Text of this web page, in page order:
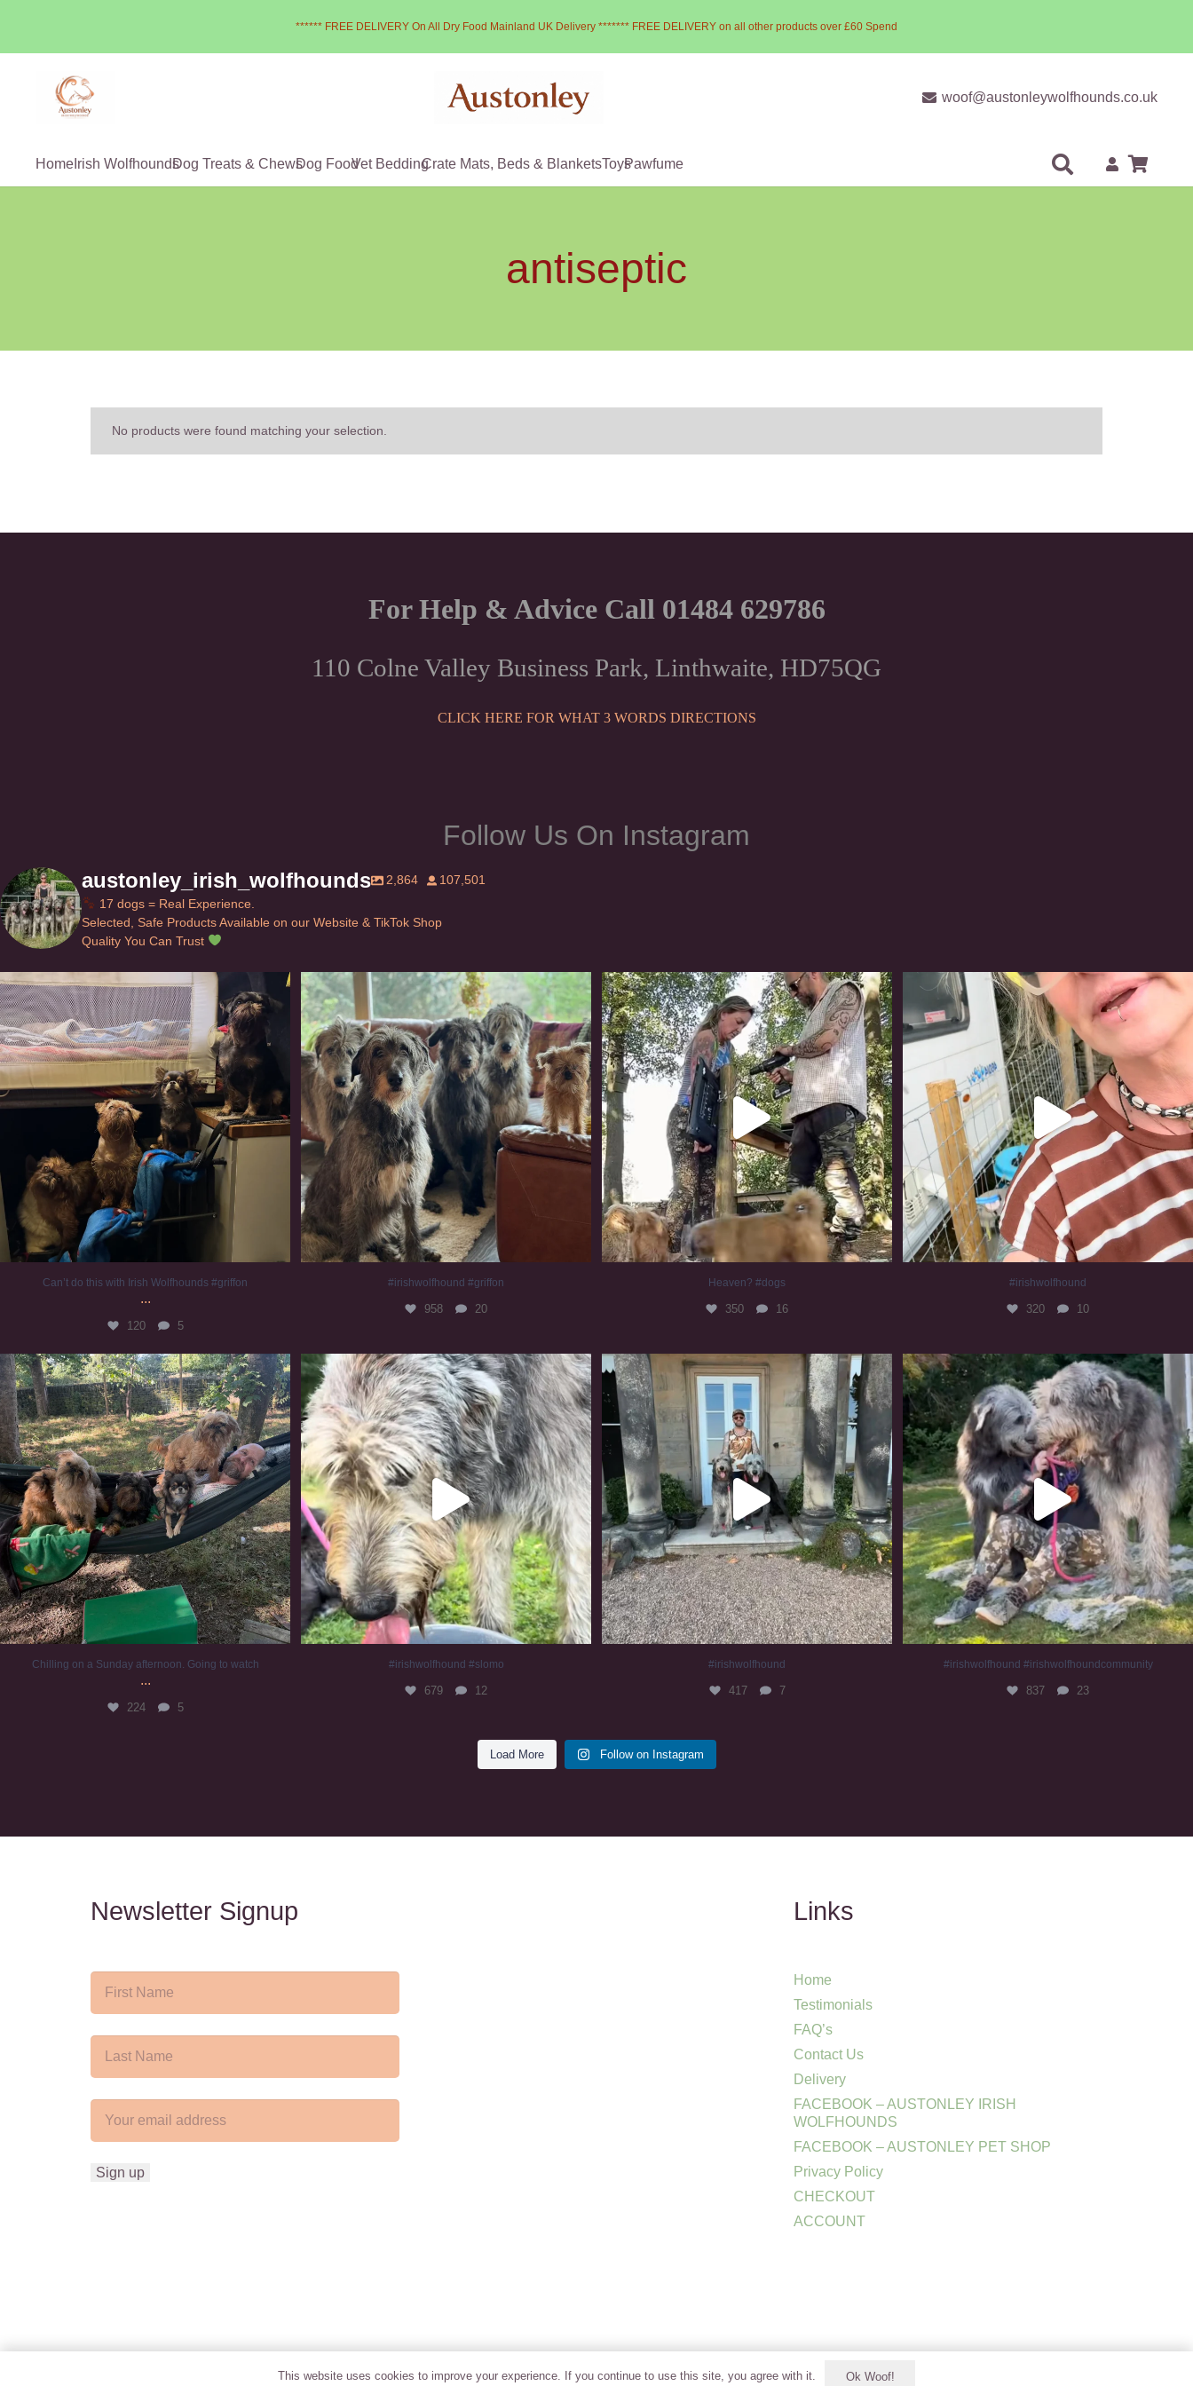
****** FREE DELIVERY On All Dry Food Mainland UK Delivery ******* FREE DELIVERY on all other products over £60 Spend
woof@austonleywolfhounds.co.uk
Home Irish WolfhoundsDog Treats & ChewsDog FoodVet BeddingCrate Mats, Beds & BlanketsToysPawfume
antiseptic
No products were found matching your selection.
For Help & Advice Call 01484 629786
110 Colne Valley Business Park, Linthwaite, HD75QG
CLICK HERE FOR WHAT 3 WORDS DIRECTIONS
Follow Us On Instagram
austonley_irish_wolfhounds 2,864
107,501
17 dogs = Real Experience.
Selected, Safe Products Available on our Website & TikTok Shop
Quality You Can Trust
Can’t do this with Irish Wolfhounds #griffon
120 5
Can’t do this with Irish Wolfhounds #griffon
...
120 5
#irishwolfhound #griffon
958 20
#irishwolfhound #griffon
958 20
Heaven? #dogs
350 16
Heaven? #dogs
350 16
#irishwolfhound
320
#irishwolfhound
320 10
Chilling on a Sunday afternoon. Going to watch...
224 5
Chilling on a Sunday afternoon. Going to watch
...
224 5
#irishwolfhound #slomo
679 12
#irishwolfhound #slomo
679 12
#irishwolfhound
417
#irishwolfhound
417 7
#irishwolfhound #irishwolfhoundcommunity
837 23
#irishwolfhound #irishwolfhoundcommunity
837 23
Load More Follow on Instagram
Newsletter Signup Links
Home
Testimonials
FAQ’s
Contact Us
Delivery
FACEBOOK – AUSTONLEY IRISH
WOLFHOUNDS
FACEBOOK – AUSTONLEY PET SHOP
Privacy Policy
CHECKOUT
ACCOUNT
This website uses cookies to improve your experience. If you continue to use this site, you agree with it. Ok Woof!